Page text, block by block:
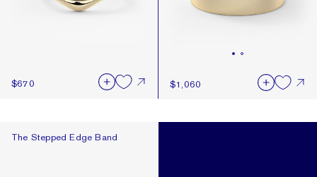
$670 $1,060
The Stepped Edge Band
The Stepped Edge Band